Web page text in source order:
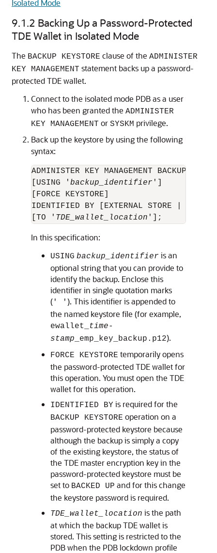
Isolated Mode
9.1.2 Backing Up a Password-Protected
TDE Wallet in Isolated Mode
The BACKUP KEYSTORE clause of the ADMINISTER
KEY MANAGEMENT statement backs up a password-
protected TDE wallet.
Connect to the isolated mode PDB as a user
who has been granted the ADMINISTER
KEY MANAGEMENT or SYSKM privilege.
Back up the keystore by using the following
syntax:
ADMINISTER KEY MANAGEMENT BACKUP
[USING ' backup_identifier ']
[FORCE KEYSTORE]
IDENTIFIED BY [EXTERNAL STORE |
[TO ' TDE_wallet_location
In this specification:
USING backup_identifier is an
optional string that you can provide to
identify the backup. Enclose this
identifier in single quotation marks
( ' ' ). This identifier is appended to
the named keystore file (for example,
ewallet_
time-
stamp _emp_key_backup.p12).
FORCE KEYSTORE temporarily opens
the password-protected TDE wallet for
this operation. You must open the TDE
wallet for this operation.
IDENTIFIED BY is required for the
BACKUP KEYSTORE operation on a
password-protected keystore because
although the backup is simply a copy
of the existing keystore, the status of
the TDE master encryption key in the
password-protected keystore must be
set to BACKED UP and for this change
the keystore password is required.
TDE_wallet_location is the path
at which the backup TDE wallet is
stored. This setting is restricted to the
PDB when the PDB lockdown profile